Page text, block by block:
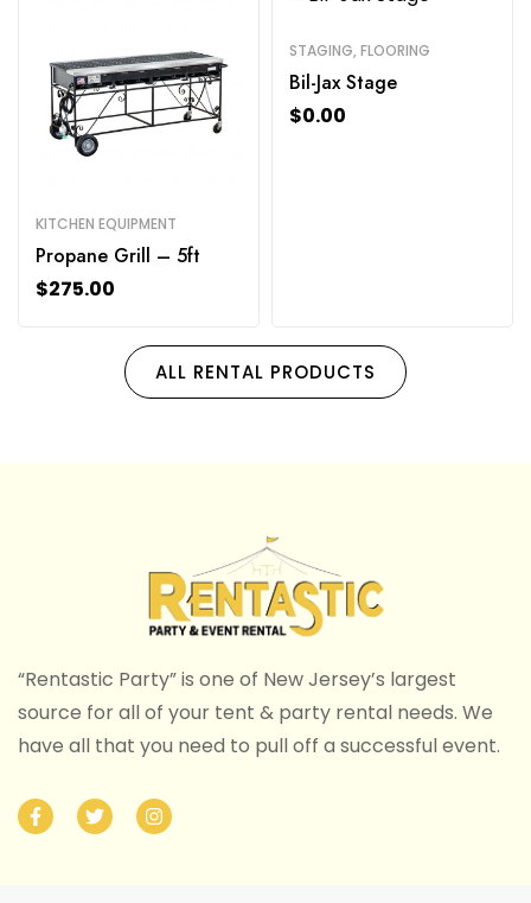
KITCHEN EQUIPMENT
Propane Grill – 5ft
$275.00
STAGING, FLOORING
Bil-Jax Stage
$0.00
ALL RENTAL PRODUCTS
“Rentastic Party” is one of New Jersey’s largest
source for all of your tent & party rental needs. We
have all that you need to pull off a successful event.